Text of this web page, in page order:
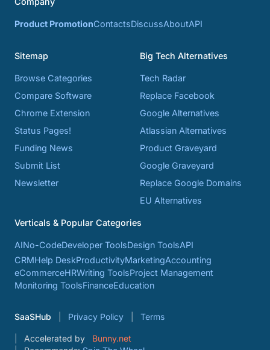
Product PromotionContactsDiscussAboutAPI
Sitemap
Browse Categories
Compare Software
Chrome Extension
Status Pages!
Funding News
Submit List
Newsletter
Big Tech Alternatives
Tech Radar
Replace Facebook
Google Alternatives
Atlassian Alternatives
Product Graveyard
Google Graveyard
Replace Google Domains
EU Alternatives
Verticals & Popular Categories
AINo-CodeDeveloper ToolsDesign ToolsAPI
CRMHelp DeskProductivityMarketingAccounting
eCommerceHRWriting ToolsProject Management
Monitoring ToolsFinanceEducation
SaaSHub Privacy Policy Terms
Accelerated by
Bunny.net